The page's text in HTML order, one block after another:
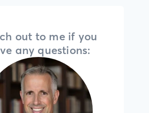
out to me if you
any questions: